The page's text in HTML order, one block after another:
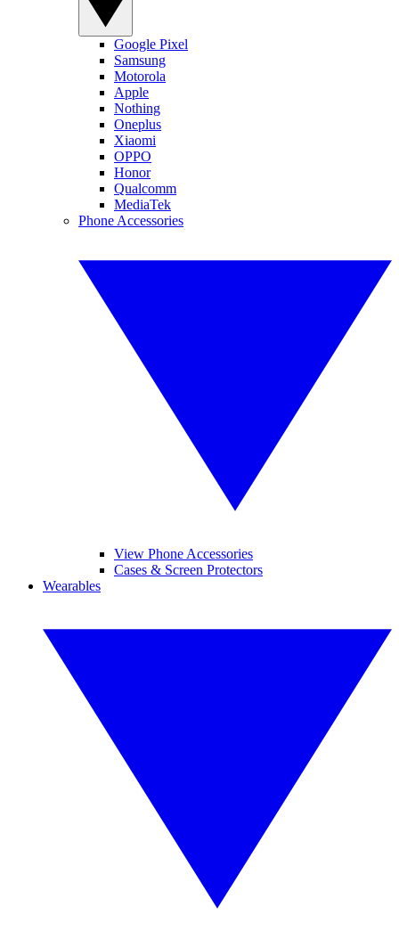
Google Pixel
Samsung
Motorola
Apple
Nothing
Oneplus
Xiaomi
OPPO
Honor
Qualcomm
MediaTek
Phone Accessories
View Phone Accessories
Cases & Screen Protectors
Wearables